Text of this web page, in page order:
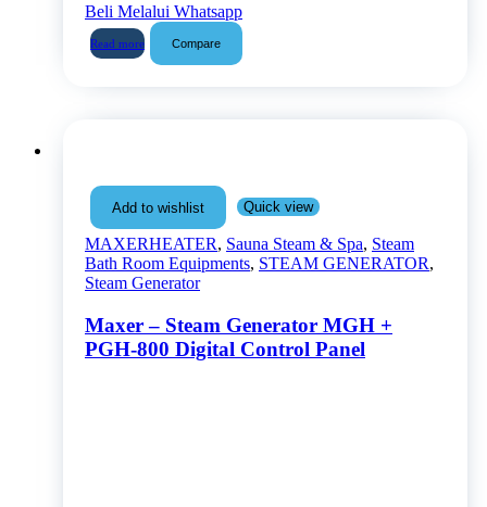
Beli Melalui Whatsapp
Read more Compare
Add to wishlist Quick view
MAXERHEATER, Sauna Steam & Spa, Steam
Bath Room Equipments, STEAM GENERATOR,
Steam Generator
Maxer – Steam Generator MGH +
PGH-800 Digital Control Panel